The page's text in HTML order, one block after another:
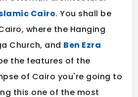
Cairo. You shall be
where the Hanging
Church, and Ben Ezra
the features of the
of Cairo you're going to
this one of the most